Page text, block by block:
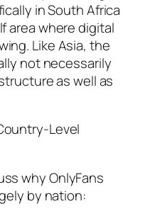
in South Africa
area where digital
Like Asia, the
not necessarily
as well as
Level
why OnlyFans
by nation: